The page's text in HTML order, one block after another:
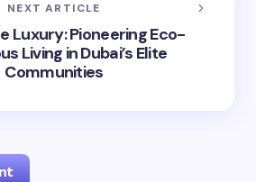
NEXT ARTICLE
Luxury: Pioneering Eco-
Living in Dubai’s Elite
Communities